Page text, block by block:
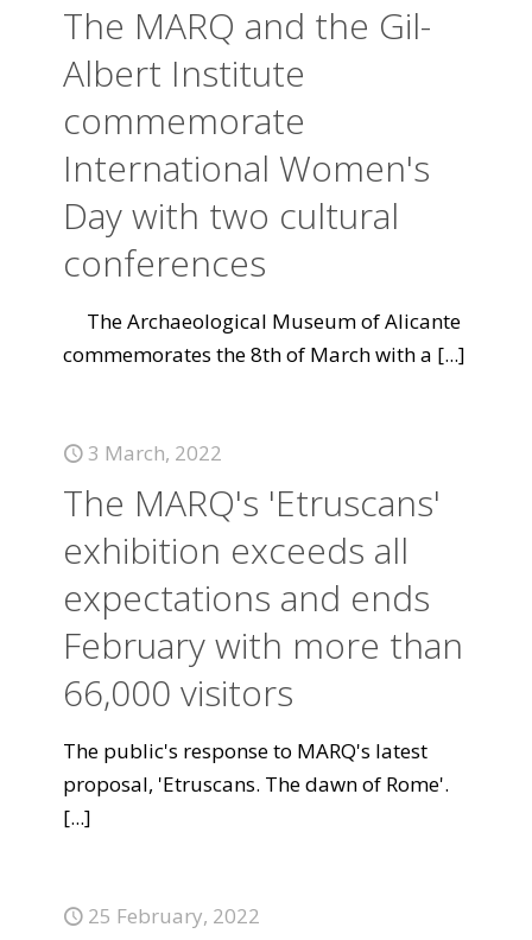
The MARQ and the Gil-
Albert Institute
commemorate
International Women's
Day with two cultural
conferences
The Archaeological Museum of Alicante
commemorates the 8th of March with a [...]
3 March, 2022
The MARQ's 'Etruscans'
exhibition exceeds all
expectations and ends
February with more than
66,000 visitors
The public's response to MARQ's latest
proposal, 'Etruscans. The dawn of Rome'.
[...]
25 February, 2022